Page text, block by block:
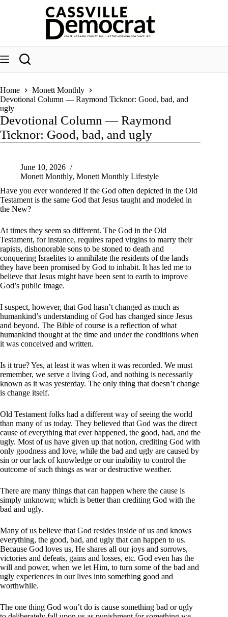
Home
Monett Monthly
Devotional Column — Raymond Ticknor: Good, bad, and
ugly
Devotional Column — Raymond
Ticknor: Good, bad, and ugly
June 10, 2026
Monett Monthly, Monett Monthly Lifestyle
Have you ever wondered if the God often depicted in the Old
Testament is the same God that Jesus taught and modeled in
the New?
At times they seem so different. The God in the Old
Testament, for instance, requires raped virgins to marry their
rapists, dishonorable sons to be stoned to death and
conquering Israelites to annihilate the residents of the lands
they have been promised by God to inhabit. It has led me to
believe that Jesus might have been sent to earth to improve
God’s public image.
I suspect, however, that God hasn’t changed as much as
humankind’s understanding of God has changed since Jesus
and beyond. The Bible of course is a reflection of what
humankind thought at the time and under the conditions when
it was conceived and written.
Is it true? Yes, at least it was when it was recorded. We must
remember, we serve a living God, and nothing is necessarily
known as it was yesterday. The only thing that doesn’t change
is change itself.
Old Testament folks had a different way of seeing the world
than many of us today. They believed that God was the direct
cause of everything that ever happened, the good, bad, and the
ugly. Most of us have given up that notion, crediting God with
only goodness and love, while the bad and ugly are caused by
sin or our lack of knowledge or our inability to control the
outcome of such things as war or destructive weather.
There are many things that can happen where the cause is
simply unknown; which is better than crediting God with the
bad and ugly.
Many of us believe that God resides inside of us and knows
everything, the good, bad, and ugly that can happen to us.
Because God loves us, He shares all our joys and sorrows,
victories and defeats, gains and losses, etc. God even has the
will and power, when we let Him, to turn some of the bad and
ugly experiences in our lives into something good and
worthwhile.
The one thing God won’t do is cause something bad or ugly